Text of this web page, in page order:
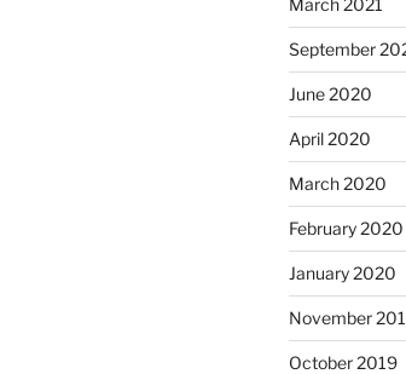
September
June 2020
April 2020
March 2020
February 2020
January 2020
November
October 2019